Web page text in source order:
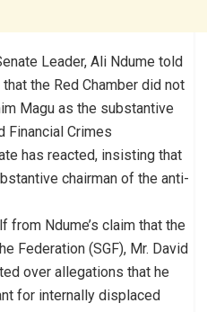
Leader, Ali Ndume told
the Red Chamber did not
Magu as the substantive
Financial Crimes
has reacted, insisting that
chairman of the anti-
Ndume’s claim that the
Federation (SGF), Mr. David
over allegations that he
for internally displaced